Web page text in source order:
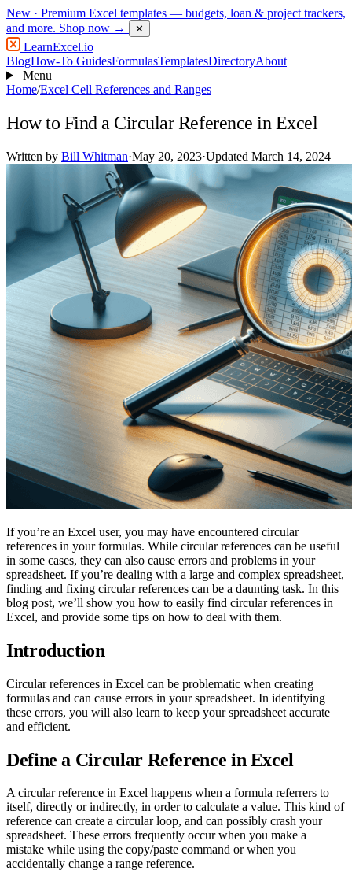
New · Premium Excel templates — budgets, loan & project trackers,
and more. Shop now → ✕
LearnExcel.io
BlogHow-To GuidesFormulasTemplatesDirectoryAbout
Menu
Home/Excel Cell References and Ranges
How to Find a Circular Reference in Excel
Written by Bill Whitman·May 20, 2023·Updated March 14, 2024
If you’re an Excel user, you may have encountered circular
references in your formulas. While circular references can be useful
in some cases, they can also cause errors and problems in your
spreadsheet. If you’re dealing with a large and complex spreadsheet,
finding and fixing circular references can be a daunting task. In this
blog post, we’ll show you how to easily find circular references in
Excel, and provide some tips on how to deal with them.
Introduction
Circular references in Excel can be problematic when creating
formulas and can cause errors in your spreadsheet. In identifying
these errors, you will also learn to keep your spreadsheet accurate
and efficient.
Define a Circular Reference in Excel
A circular reference in Excel happens when a formula referrers to
itself, directly or indirectly, in order to calculate a value. This kind of
reference can create a circular loop, and can possibly crash your
spreadsheet. These errors frequently occur when you make a
mistake while using the copy/paste command or when you
accidentally change a range reference.